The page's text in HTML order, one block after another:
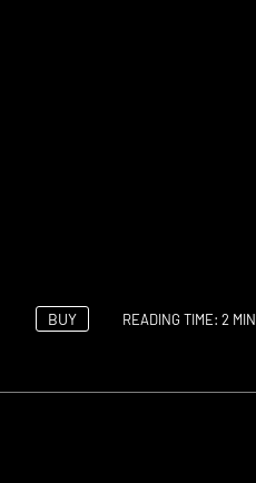
BUY READING TIME: 2 MIN